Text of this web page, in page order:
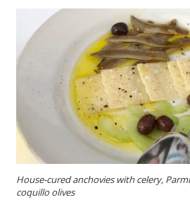
House-cured anchovies with celery,
coquillo olives